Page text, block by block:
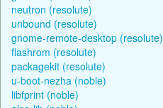
neutron (resolute)
unbound (resolute)
gnome-remote-desktop (resolute)
flashrom (resolute)
packagekit (resolute)
u-boot-nezha (noble)
libfprint (noble)